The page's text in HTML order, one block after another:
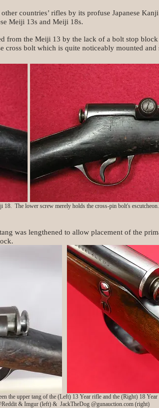
countries’ rifles by its profuse Japanese Kanji
Meiji 13s and Meiji 18s.
from the Meiji 13 by the lack of a bolt stop
cross bolt which is quite noticeably mounted
The lower screw merely holds the cross-pin bolt's
was lengthened to allow placement of the
the upper tang of the (Left) 13 Year rifle and the (Right) 18
& Imgur (left) & JackTheDog @gunauction.com (right)